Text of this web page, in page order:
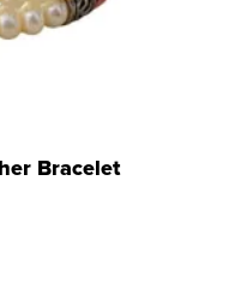
Bracelet